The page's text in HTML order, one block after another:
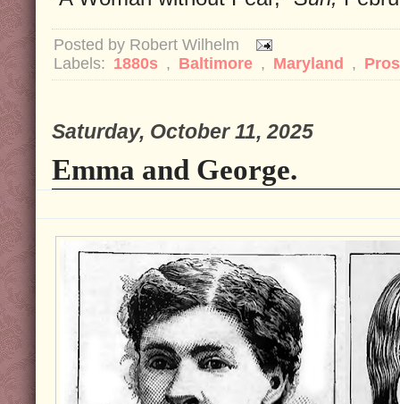
Posted by Robert Wilhelm
Labels: 1880s , Baltimore , Maryland ,
Saturday, October 11, 2025
Emma and George.